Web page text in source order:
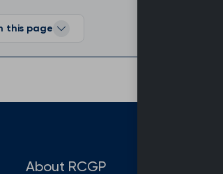
this page
About RCGP